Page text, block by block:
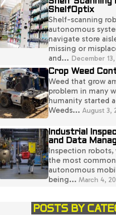
ShelfOptix
Shelf-scanning
autonomous
navigate store
missing or
and... December
Crop Weed
Weed that grow
problem in many
humanity started
Weeds...August 3,
Industrial
and Data
Inspection robots,
the most
autonomous
being...March 4,
POSTS BY